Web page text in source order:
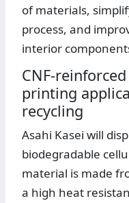
of materials,
process, and
interior
CNF-
printing
recycling
Asahi Kasei will
biodegradable
material is made
a high heat